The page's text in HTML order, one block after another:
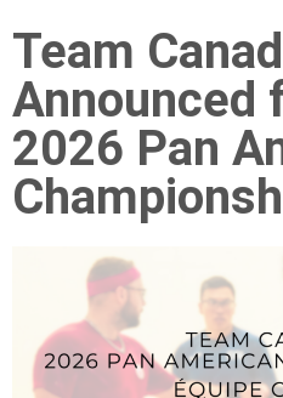
Team
Announced
2026 Pan